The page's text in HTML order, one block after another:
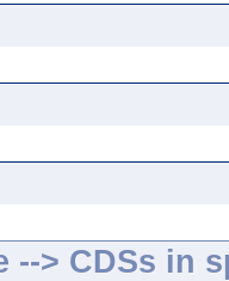
--> CDSs in